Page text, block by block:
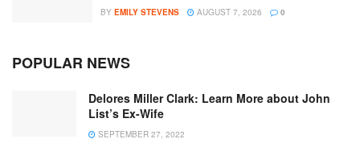
BY EMILY STEVENS AUGUST 7, 2026 0
POPULAR NEWS
Delores Miller Clark: Learn More about John
List’s Ex-Wife
SEPTEMBER 27, 2022